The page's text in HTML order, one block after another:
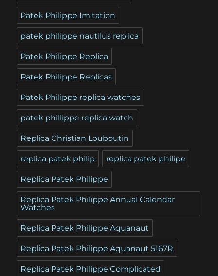
Patek Philippe Imitation
patek philippe nautilus replica
Patek Philippe Replica
Patek Philippe Replicas
Patek Philippe replica watches
patek phillippe replica watch
Replica Christian Louboutin
replica patek philip replica patek philipe
Replica Patek Philippe
Replica Patek Philippe Annual Calendar
Watches
Replica Patek Philippe Aquanaut
Replica Patek Philippe Aquanaut 5167R
Replica Patek Philippe Complicated